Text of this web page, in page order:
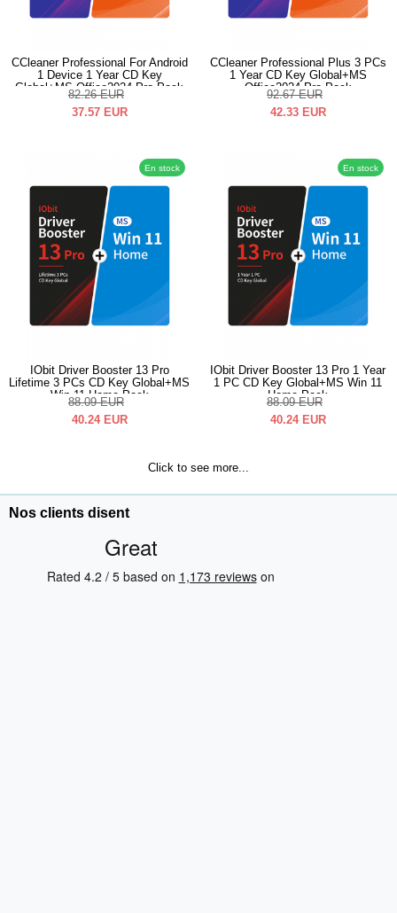
CCleaner Professional For Android
1 Device 1 Year CD Key
Global+MS Office2024 Pro Pack
82.26 EUR
37.57 EUR
CCleaner Professional Plus 3 PCs
1 Year CD Key Global+MS
Office2024 Pro Pack
92.67 EUR
42.33 EUR
En stock
IObit Driver Booster 13 Pro
Lifetime 3 PCs CD Key Global+MS
Win 11 Home Pack
88.09 EUR
40.24 EUR
En stock
IObit Driver Booster 13 Pro 1 Year
1 PC CD Key Global+MS Win 11
Home Pack
88.09 EUR
40.24 EUR
Click to see more...
Nos clients disent